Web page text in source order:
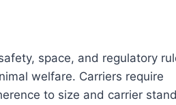
space, and regulatory
welfare. Carriers require
to size and carrier